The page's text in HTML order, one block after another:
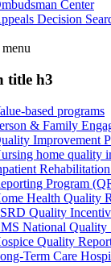
Center
Decision
menu
title h3
based programs
& Family
Improvement
home quality
Program
Health Quality
Quality
National Quality
Quality
Term Care